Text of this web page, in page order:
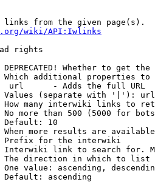
from the given page(s).
wiki/API:Iwlinks
rights
DEPRECATED! Whether to get
Which additional properties
url      - Adds the full URL
(separate with '|'): url
How many interwiki links to
No more than 500 (5000 for
Default: 10
When more results are
for the interwiki
Interwiki link to search for.
direction in which to list
One value: ascending,
Default: ascending